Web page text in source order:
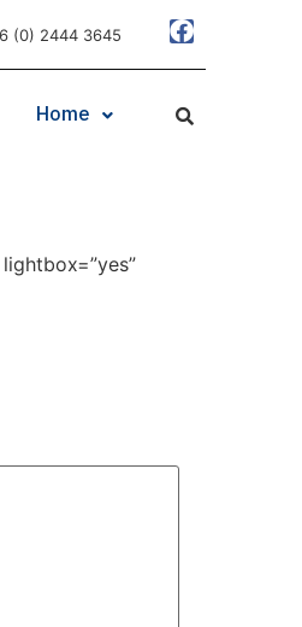
(0) 2444 3645
Home